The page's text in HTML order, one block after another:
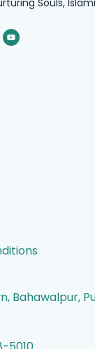
Y
o
u
Bahawalpur,